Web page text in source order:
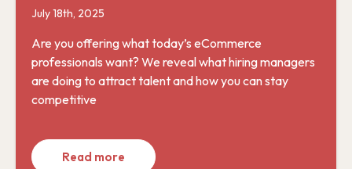
July 18th, 2025
Are you offering what today’s eCommerce
professionals want? We reveal what hiring managers
are doing to attract talent and how you can stay
competitive
Read more